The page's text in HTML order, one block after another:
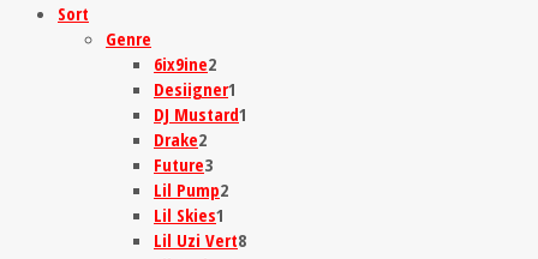
Sort
Genre
6ix9ine2
Desiigner1
DJ Mustard1
Drake2
Future3
Lil Pump2
Lil Skies1
Lil Uzi Vert8